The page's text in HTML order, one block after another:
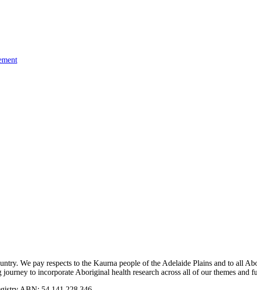
We pay respects to the Kaurna people of the Adelaide Plains and to all
to incorporate Aboriginal health research across all of our themes and